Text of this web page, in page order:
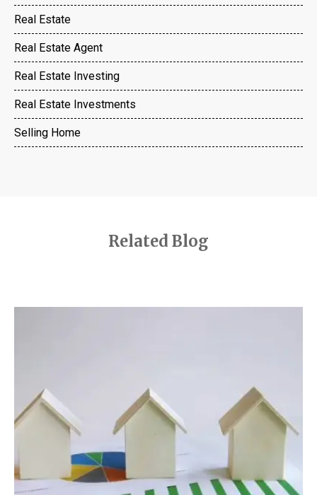
Real Estate
Real Estate Agent
Real Estate Investing
Real Estate Investments
Selling Home
Related Blog